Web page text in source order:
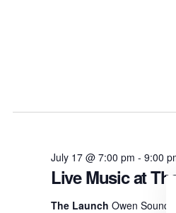
Live Music at
July 17 @ 7:00 pm - 9:00
The Launch Owen Sound